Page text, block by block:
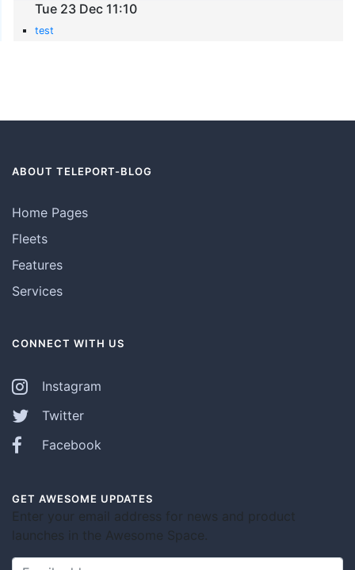
Tue 23 Dec 11:10
test
ABOUT TELEPORT-BLOG
Home Pages
Fleets
Features
Services
CONNECT WITH US
Instagram
Twitter
Facebook
GET AWESOME UPDATES
Enter your email address for news and product
launches in the Awesome Space.